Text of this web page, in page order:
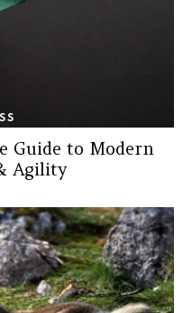
Guide to Modern
Agility